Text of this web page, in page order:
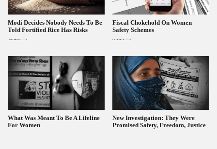
Modi Decides Nobody Needs To Be
Told Fortified Rice Has Risks
October 14, 2024
Fiscal Chokehold On Women
Safety Schemes
October 6, 2024
What Was Meant To Be A Lifeline
For Women
New Investigation: They Were
Promised Safety, Freedom, Justice